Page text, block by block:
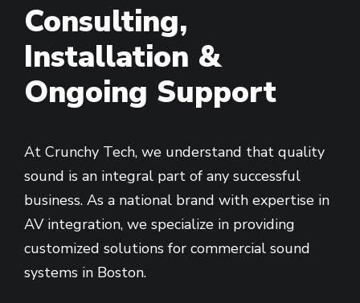
Consulting,
Installation &
Ongoing Support
At Crunchy Tech, we understand that quality
sound is an integral part of any successful
business. As a national brand with expertise in
AV integration, we specialize in providing
customized solutions for commercial sound
systems in Boston.